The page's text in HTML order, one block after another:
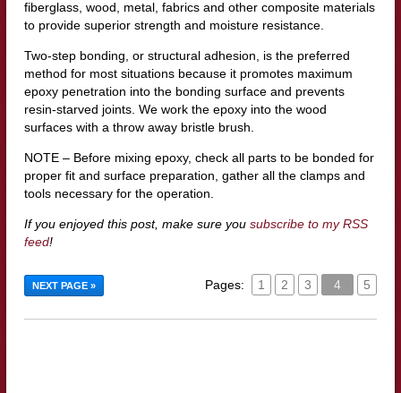
fiberglass, wood, metal, fabrics and other composite materials
to provide superior strength and moisture resistance.
Two-step bonding, or structural adhesion, is the preferred
method for most situations because it promotes maximum
epoxy penetration into the bonding surface and prevents
resin-starved joints. We work the epoxy into the wood
surfaces with a throw away bristle brush.
NOTE – Before mixing epoxy, check all parts to be bonded for
proper fit and surface preparation, gather all the clamps and
tools necessary for the operation.
If you enjoyed this post, make sure you subscribe to my RSS
feed!
NEXT PAGE » Pages: 1 2 3 4 5